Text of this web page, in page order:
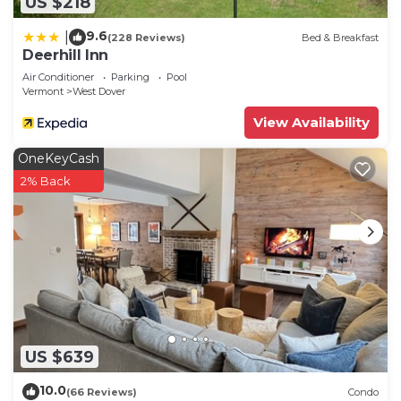
9.6(228 Reviews) Bed & Breakfast
Deerhill Inn
Air Conditioner Parking
Pool
Vermont
West Dover
View Availability
US $639
OneKeyCash
2% Back
10.0(66 Reviews) Condo